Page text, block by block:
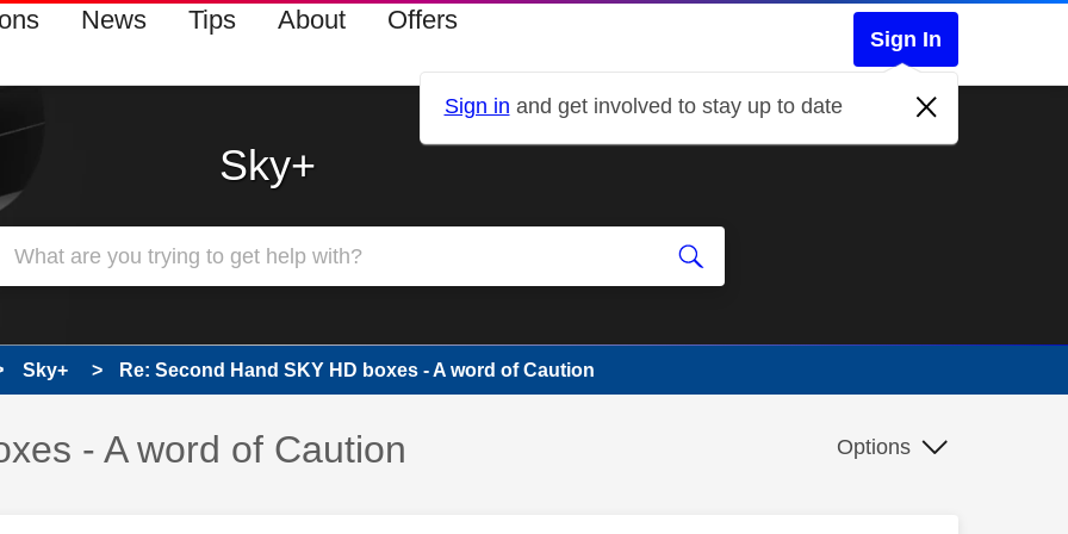
News Tips About Offers
Sign In
Sign in and get involved to stay up to date
Sky+
Sky+ Re: Second Hand SKY HD boxes - A word of Caution
- A word of Caution Options